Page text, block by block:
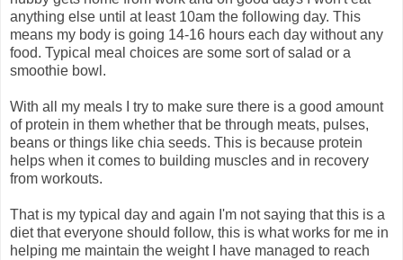
anything else until at least 10am the following day. This
means my body is going 14-16 hours each day without any
food. Typical meal choices are some sort of salad or a
smoothie bowl.
With all my meals I try to make sure there is a good amount
of protein in them whether that be through meats, pulses,
beans or things like chia seeds. This is because protein
helps when it comes to building muscles and in recovery
from workouts.
That is my typical day and again I'm not saying that this is a
diet that everyone should follow, this is what works for me in
helping me maintain the weight I have managed to reach